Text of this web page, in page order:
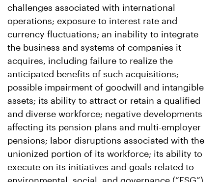
challenges associated with international
operations; exposure to interest rate and
currency fluctuations; an inability to integrate
the business and systems of companies it
acquires, including failure to realize the
anticipated benefits of such acquisitions;
possible impairment of goodwill and intangible
assets; its ability to attract or retain a qualified
and diverse workforce; negative developments
affecting its pension plans and multi-employer
pensions; labor disruptions associated with the
unionized portion of its workforce; its ability to
execute on its initiatives and goals related to